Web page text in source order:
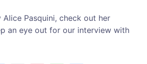
Pasquini, check out her
an eye out for our interview with